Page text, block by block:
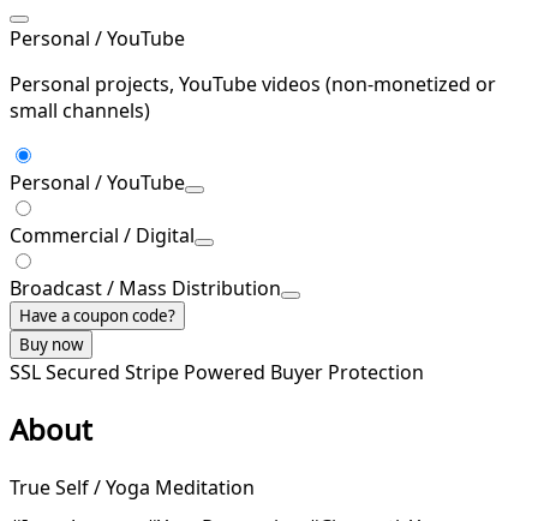
Personal / YouTube
Personal projects, YouTube videos (non-monetized or
small channels)
Personal / YouTube
Commercial / Digital
Broadcast / Mass Distribution
Have a coupon code?
Buy now
SSL Secured Stripe Powered Buyer Protection
About
True Self / Yoga Meditation